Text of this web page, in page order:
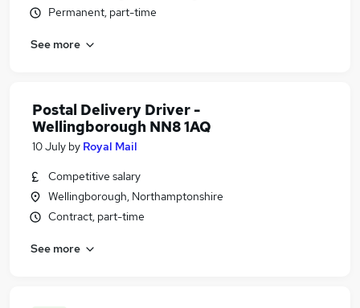
Permanent, part-time
See more
Postal Delivery Driver -
Wellingborough NN8 1AQ
10 July by Royal Mail
Competitive salary
Wellingborough, Northamptonshire
Contract, part-time
See more